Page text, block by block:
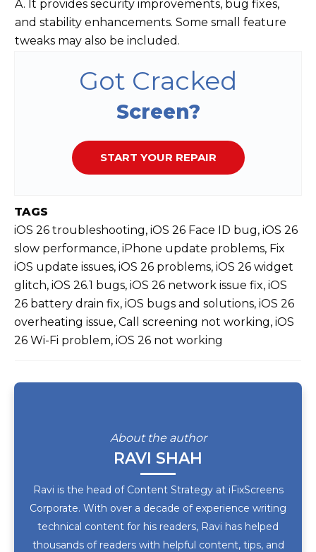
A. It provides security improvements, bug fixes,
and stability enhancements. Some small feature
tweaks may also be included.
Got Cracked
Screen?
START YOUR REPAIR
TAGS
iOS 26 troubleshooting, iOS 26 Face ID bug, iOS 26
slow performance, iPhone update problems, Fix
iOS update issues, iOS 26 problems, iOS 26 widget
glitch, iOS 26.1 bugs, iOS 26 network issue fix, iOS
26 battery drain fix, iOS bugs and solutions, iOS 26
overheating issue, Call screening not working, iOS
26 Wi-Fi problem, iOS 26 not working
About the author
RAVI SHAH
Ravi is the head of Content Strategy at iFixScreens
Corporate. With over a decade of experience writing
technical content for his readers, Ravi has helped
thousands of readers with helpful content, tips, and